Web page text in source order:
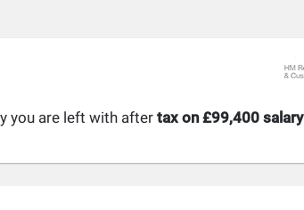
you are left with aftertax on £99,400 salary